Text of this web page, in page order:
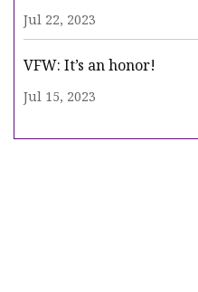
Jul 22, 2023
VFW: It’s an honor!
Jul 15, 2023